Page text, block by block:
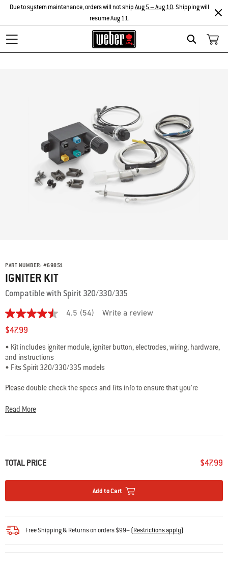
Search
Due to system maintenance, orders will not shipAug 5 – Aug 10. Shipping will
resume Aug 11.
PART NUMBER: #69851
IGNITER KIT
Compatible with Spirit 320/330/335
4.5
out
of
stars,
average
rating
54
Same
page
4.5 (54) Write a review
$47.99
• Kit includes igniter module, igniter button, electrodes, wiring, hardware,
and instructions
• Fits Spirit 320/330/335 models
Please double check the specs and fits info to ensure that you’re
experts are here to help: 800-446-1071 or
Read More
TOTAL PRICE $47.99
Add to Cart
Free Shipping & Returns on orders $99+(Restrictions apply)